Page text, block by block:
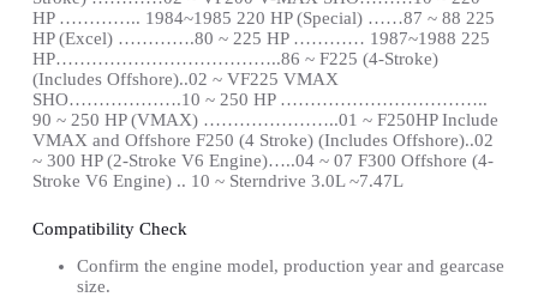
HP ………….. 1984~1985 220 HP (Special) ……87 ~ 88 225
HP (Excel) ………….80 ~ 225 HP ………… 1987~1988 225
HP………………………………..86 ~ F225 (4-Stroke)
(Includes Offshore)..02 ~ VF225 VMAX
SHO……………….10 ~ 250 HP ……………………………..
90 ~ 250 HP (VMAX) …………………..01 ~ F250HP Include
VMAX and Offshore F250 (4 Stroke) (Includes Offshore)..02
~ 300 HP (2-Stroke V6 Engine)…..04 ~ 07 F300 Offshore (4-
Stroke V6 Engine) .. 10 ~ Sterndrive 3.0L ~7.47L
Compatibility Check
Confirm the engine model, production year and gearcase
size.